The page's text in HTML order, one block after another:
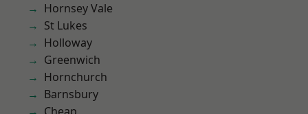
Hornsey Vale
St Lukes
Holloway
Greenwich
Hornchurch
Barnsbury